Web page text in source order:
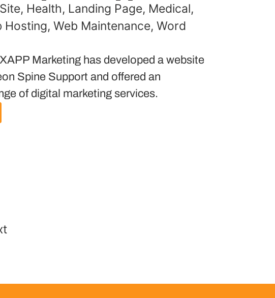
, Health, Landing Page, Medical,
Hosting, Web Maintenance, Word
Marketing has developed a website
Spine Support and offered an
of digital marketing services.